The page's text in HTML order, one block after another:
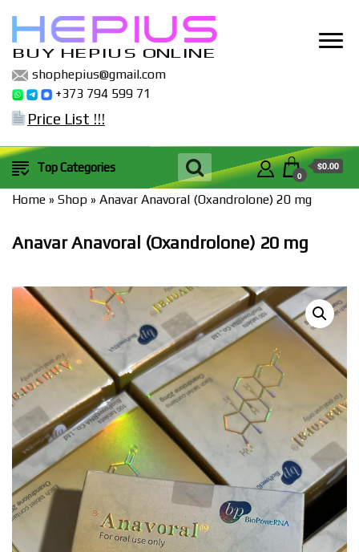
BUY HEPIUS ONLINE
shophepius@gmail.com
+373 794 599 71
Price List !!!
Top Categories
0
$0.00
Home » Shop » Anavar Anavoral (Oxandrolone) 20 mg
Anavar Anavoral (Oxandrolone) 20 mg